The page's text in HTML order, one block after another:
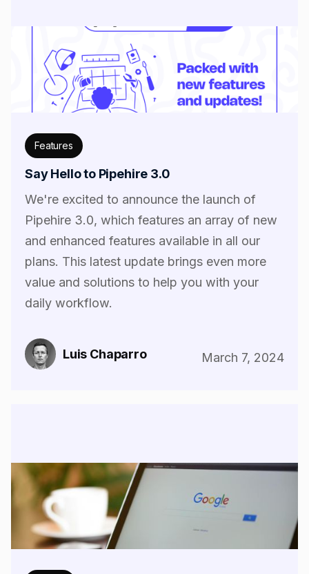
Features
Say Hello to Pipehire 3.0
We're excited to announce the launch of
Pipehire 3.0, which features an array of new
and enhanced features available in all our
plans. This latest update brings even more
value and solutions to help you with your
daily workflow.
Luis Chaparro March 7, 2024